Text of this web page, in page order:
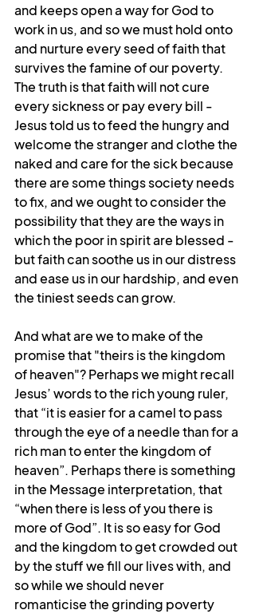
and keeps open a way for God to
work in us, and so we must hold onto
and nurture every seed of faith that
survives the famine of our poverty.
The truth is that faith will not cure
every sickness or pay every bill -
Jesus told us to feed the hungry and
welcome the stranger and clothe the
naked and care for the sick because
there are some things society needs
to fix, and we ought to consider the
possibility that they are the ways in
which the poor in spirit are blessed -
but faith can soothe us in our distress
and ease us in our hardship, and even
the tiniest seeds can grow.
And what are we to make of the
promise that "theirs is the kingdom
of heaven"? Perhaps we might recall
Jesus’ words to the rich young ruler,
that “it is easier for a camel to pass
through the eye of a needle than for a
rich man to enter the kingdom of
heaven”. Perhaps there is something
in the Message interpretation, that
“when there is less of you there is
more of God”. It is so easy for God
and the kingdom to get crowded out
by the stuff we fill our lives with, and
so while we should never
romanticise the grinding poverty